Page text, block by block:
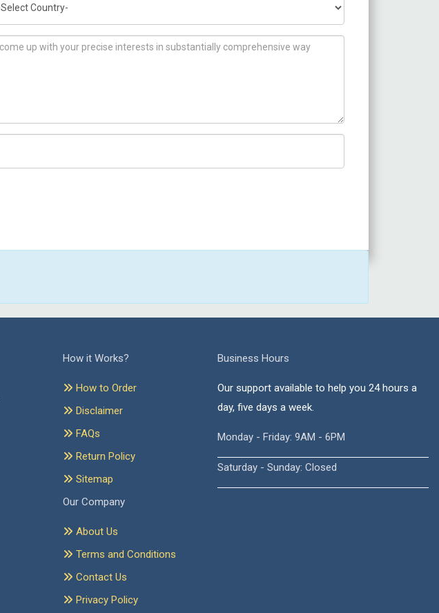
How it Works?
How to Order
Disclaimer
FAQs
Return Policy
Sitemap
Our Company
About Us
Terms and Conditions
Contact Us
Privacy Policy
Business Hours
Our support available to help you 24 hours a
day, five days a week.
Monday - Friday: 9AM - 6PM
Saturday - Sunday: Closed